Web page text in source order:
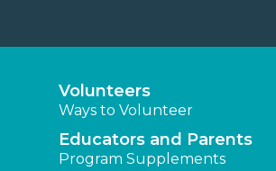
Volunteers
Ways to Volunteer
Educators and Parents
Program Supplements